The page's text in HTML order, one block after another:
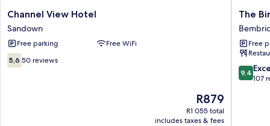
Channel
View
Hotel
Sandown
Channel View Hotel
Sandown
Free parking Free WiFi
5.6
out
5,6 50 reviews
The
price
is
R879
R1 055 total
includes taxes & fees
The
Birdham
Hotel
&
The
Free
9.4
out
9,4
107